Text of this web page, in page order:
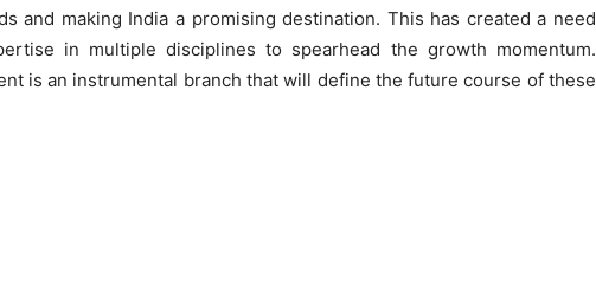
and making India a promising destination. This has created a need
in multiple disciplines to spearhead the growth momentum.
is an instrumental branch that will define the future course of these